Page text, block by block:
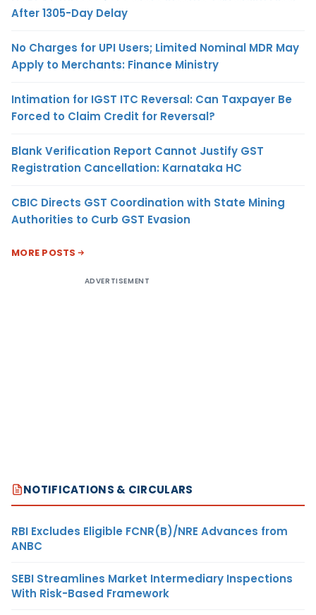
After 1305-Day Delay
No Charges for UPI Users; Limited Nominal MDR May
Apply to Merchants: Finance Ministry
Intimation for IGST ITC Reversal: Can Taxpayer Be
Forced to Claim Credit for Reversal?
Blank Verification Report Cannot Justify GST
Registration Cancellation: Karnataka HC
CBIC Directs GST Coordination with State Mining
Authorities to Curb GST Evasion
MORE POSTS
ADVERTISEMENT
NOTIFICATIONS & CIRCULARS
RBI Excludes Eligible FCNR(B)/NRE Advances from
ANBC
SEBI Streamlines Market Intermediary Inspections
With Risk-Based Framework